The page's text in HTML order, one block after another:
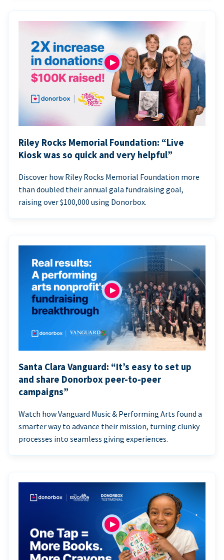
Riley Rocks Memorial Foundation: “Live
Kiosk was so quick and very helpful”
Discover how Riley Rocks Memorial Foundation more
than doubled their annual gala fundraising goal,
raising over $100,000 using Donorbox.
Santa Clara Vanguard: “It’s easy to set up
and share Donorbox peer-to-peer
campaigns”
Watch how Vanguard Music & Performing Arts found a
smarter way to advance their mission, turning clunky
processes into seamless giving experiences.